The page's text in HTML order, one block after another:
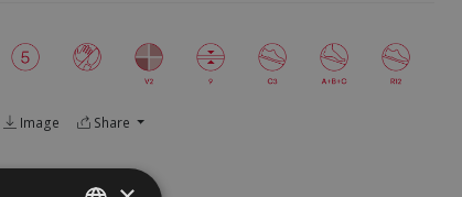
Image Share